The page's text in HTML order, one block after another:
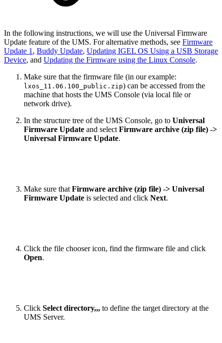
In the following instructions, we will use the Universal Firmware
Update feature of the UMS. For alternative methods, see Firmware
Update 1 , Buddy Update, Updating IGEL OS Using a USB Storage
Device, and Updating the Firmware using the Linux Console.
Make sure that the firmware file (in our example:
lxos_11.06.100_public.zip) can be accessed from the
machine that hosts the UMS Console (via local file or
network drive).
In the structure tree of the UMS Console, go to Universal
Firmware Update and select Firmware archive (zip file) ->
Universal Firmware Update.
Make sure that Firmware archive (zip file) -> Universal
Firmware Update is selected and click Next.
Click the file chooser icon, find the firmware file and click
Open.
Click Select directory,,, to define the target directory at the
UMS Server.